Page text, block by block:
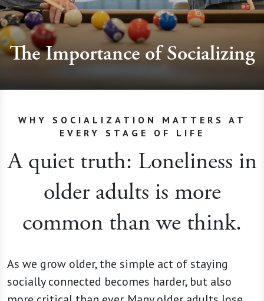
The Importance of Socializing
WHY SOCIALIZATION MATTERS AT
EVERY STAGE OF LIFE
A quiet truth: Loneliness in
older adults is more
common than we think.
As we grow older, the simple act of staying
socially connected becomes harder, but also